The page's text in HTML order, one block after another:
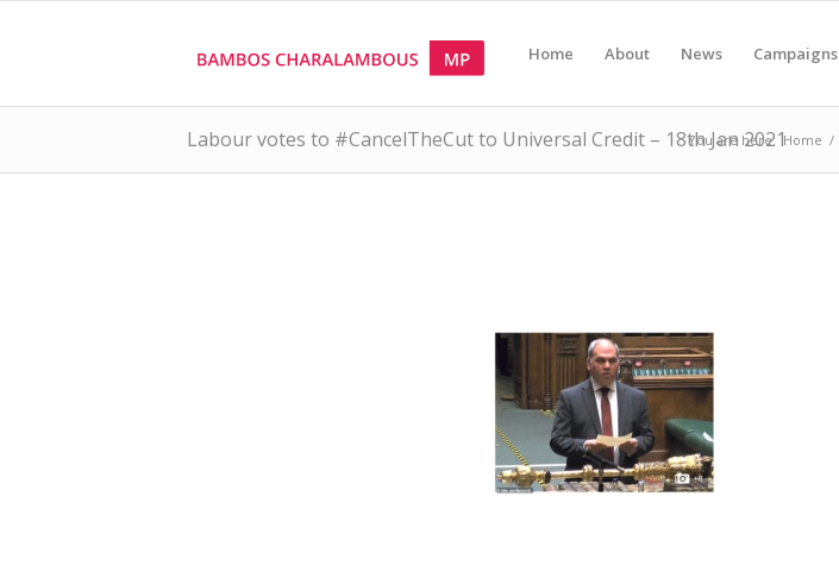
Home About News Campaigns
Labour votes to #CancelTheCut to Universal Credit – 18th Jan 2021
You are here: Home /